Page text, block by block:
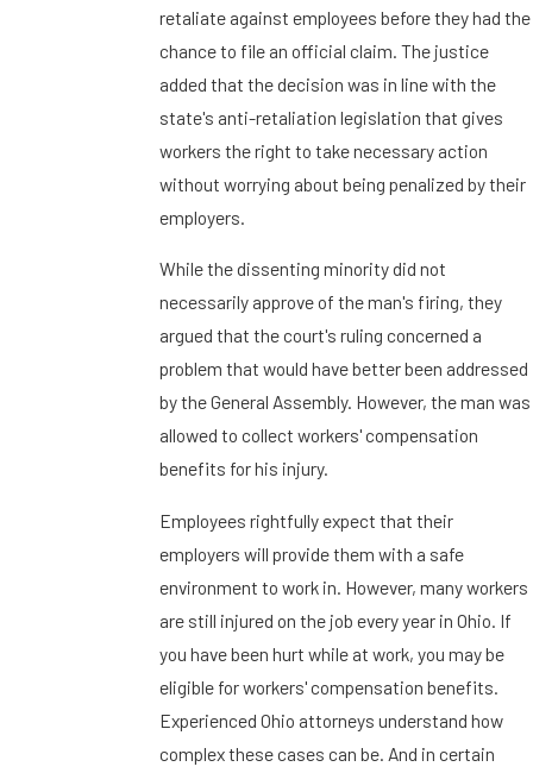
retaliate against employees before they had the
chance to file an official claim. The justice
added that the decision was in line with the
state's anti-retaliation legislation that gives
workers the right to take necessary action
without worrying about being penalized by their
employers.
While the dissenting minority did not
necessarily approve of the man's firing, they
argued that the court's ruling concerned a
problem that would have better been addressed
by the General Assembly. However, the man was
allowed to collect workers' compensation
benefits for his injury.
Employees rightfully expect that their
employers will provide them with a safe
environment to work in. However, many workers
are still injured on the job every year in Ohio. If
you have been hurt while at work, you may be
eligible for workers' compensation benefits.
Experienced Ohio attorneys understand how
complex these cases can be. And in certain